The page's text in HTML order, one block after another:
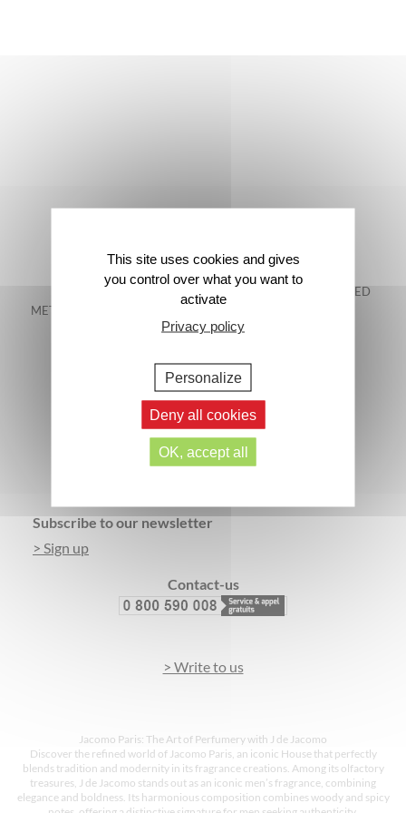
FREE DELIVERY IN
METROPOLITAN FRANCE*
48-HOUR GUARANTEED
Footer
Subscribe to our newsletter
> Sign up
Contact-us
> Write to us
Jacomo Paris: The Art of Perfumery with J de Jacomo
Discover the refined world of Jacomo Paris, an iconic House that perfectly
blends tradition and modernity in its fragrance creations. Among its olfactory
treasures, J de Jacomo stands out as an iconic men’s fragrance, combining
elegance and boldness. Its harmonious composition combines woody and spicy
This site uses cookies and gives
you control over what you want to
activate
Privacy policy
Personalize
Deny all cookies
OK, accept all